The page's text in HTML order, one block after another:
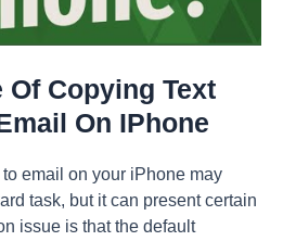
Of Copying Text
On IPhone
email on your iPhone may
task, but it can present certain
issue is that the default